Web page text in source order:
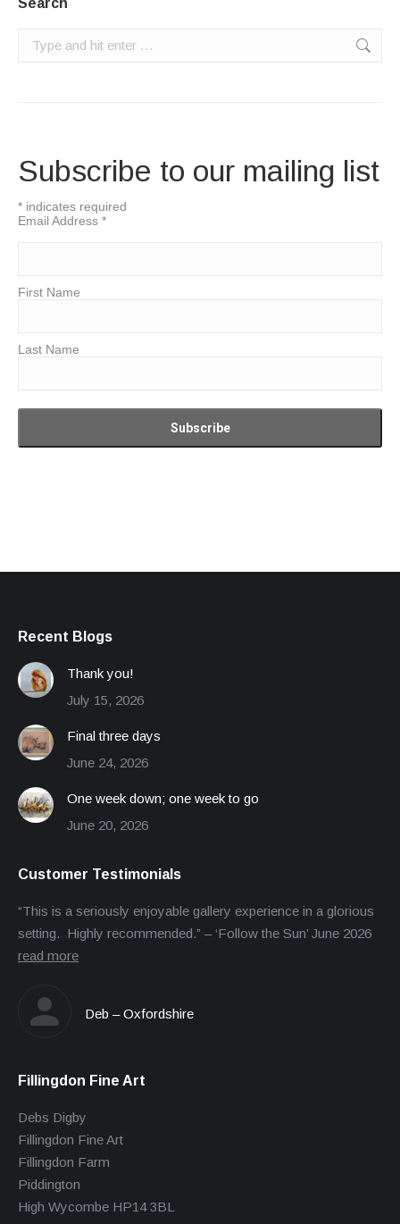
Search:
Subscribe to our mailing list
* indicates required
Email Address *
First Name
Last Name
Recent Blogs
Thank you!
July 15, 2026
Final three days
June 24, 2026
One week down; one week to go
June 20, 2026
Customer Testimonials
“This is a seriously enjoyable gallery experience in a glorious
setting. Highly recommended.” – ‘Follow the Sun’ June 2026
read more
Deb – Oxfordshire
Fillingdon Fine Art
Debs Digby
Fillingdon Fine Art
Fillingdon Farm
Piddington
High Wycombe HP14 3BL